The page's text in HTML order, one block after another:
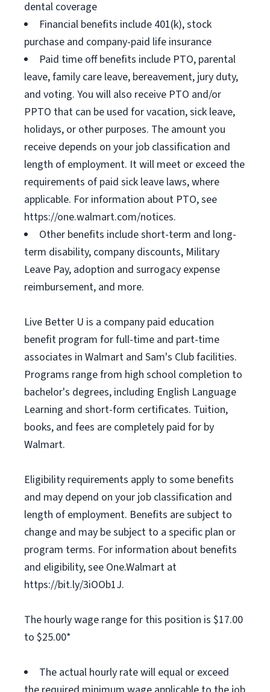
dental coverage
Financial benefits include 401(k), stock
purchase and company-paid life insurance
Paid time off benefits include PTO, parental
leave, family care leave, bereavement, jury duty,
and voting. You will also receive PTO and/or
PPTO that can be used for vacation, sick leave,
holidays, or other purposes. The amount you
receive depends on your job classification and
length of employment. It will meet or exceed the
requirements of paid sick leave laws, where
applicable. For information about PTO, see
https://one.walmart.com/notices.
Other benefits include short-term and long-
term disability, company discounts, Military
Leave Pay, adoption and surrogacy expense
reimbursement, and more.
Live Better U is a company paid education
benefit program for full-time and part-time
associates in Walmart and Sam's Club facilities.
Programs range from high school completion to
bachelor's degrees, including English Language
Learning and short-form certificates. Tuition,
books, and fees are completely paid for by
Walmart.
Eligibility requirements apply to some benefits
and may depend on your job classification and
length of employment. Benefits are subject to
change and may be subject to a specific plan or
program terms. For information about benefits
and eligibility, see One.Walmart at
https://bit.ly/3iOOb1J.
The hourly wage range for this position is $17.00
to $25.00*
The actual hourly rate will equal or exceed